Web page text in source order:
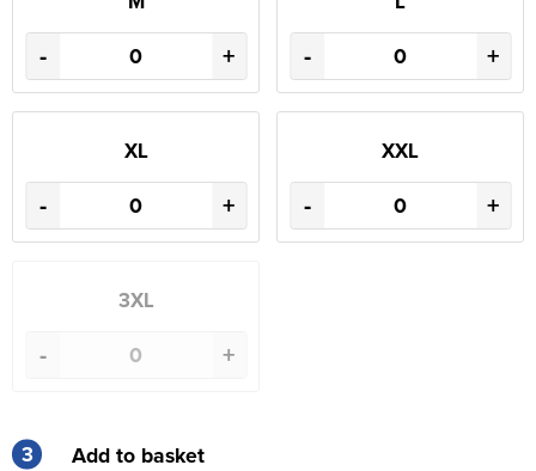
- + - +
XL
- +
XXL
- +
3XL
- +
3 Add to basket